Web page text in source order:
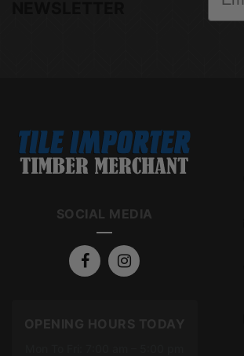
SOCIAL MEDIA
OPENING HOURS TODAY